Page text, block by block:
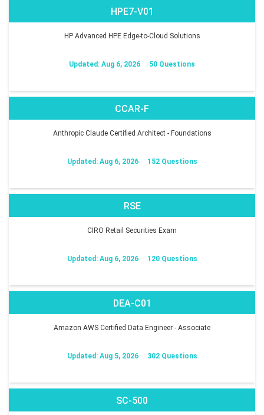
HPE7-V01
HP Advanced HPE Edge-to-Cloud Solutions
Updated: Aug 6, 2026 50 Questions
CCAR-F
Anthropic Claude Certified Architect - Foundations
Updated: Aug 6, 2026 152 Questions
RSE
CIRO Retail Securities Exam
Updated: Aug 6, 2026 120 Questions
DEA-C01
Amazon AWS Certified Data Engineer - Associate
Updated: Aug 5, 2026 302 Questions
SC-500